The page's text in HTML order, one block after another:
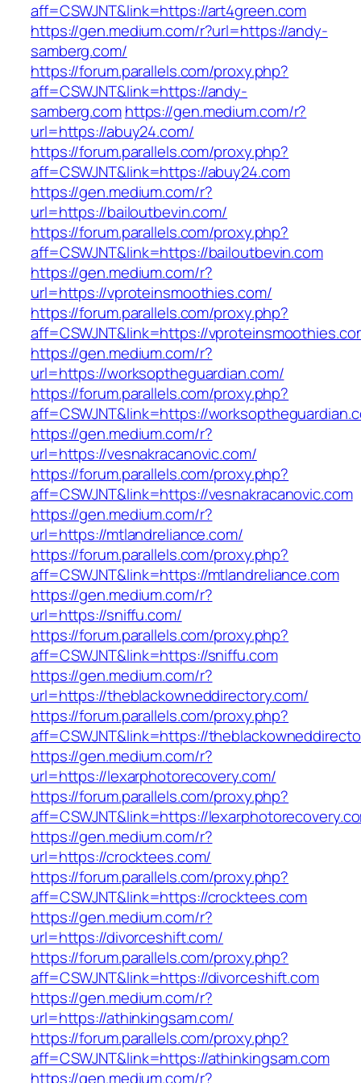
aff=CSWJNT&link=https://art4green.com
https://gen.medium.com/r?url=https://andy-
samberg.com/
https://forum.parallels.com/proxy.php?
aff=CSWJNT&link=https://andy-
samberg.comhttps://gen.medium.com/r?
url=https://abuy24.com/
https://forum.parallels.com/proxy.php?
aff=CSWJNT&link=https://abuy24.com
https://gen.medium.com/r?
url=https://bailoutbevin.com/
https://forum.parallels.com/proxy.php?
aff=CSWJNT&link=https://bailoutbevin.com
https://gen.medium.com/r?
url=https://vproteinsmoothies.com/
https://forum.parallels.com/proxy.php?
aff=CSWJNT&link=https://
https://gen.medium.com/r?
url=https://worksoptheguardian.com/
https://forum.parallels.com/proxy.php?
aff=CSWJNT&link=https://
https://gen.medium.com/r?
url=https://vesnakracanovic.com/
https://forum.parallels.com/proxy.php?
aff=CSWJNT&link=https://vesnakracanovic.com
https://gen.medium.com/r?
url=https://mtlandreliance.com/
https://forum.parallels.com/proxy.php?
aff=CSWJNT&link=https://mtlandreliance.com
https://gen.medium.com/r?
url=https://sniffu.com/
https://forum.parallels.com/proxy.php?
aff=CSWJNT&link=https://sniffu.com
https://gen.medium.com/r?
url=https://theblackowneddirectory.com/
https://forum.parallels.com/proxy.php?
aff=CSWJNT&link=https://
https://gen.medium.com/r?
url=https://lexarphotorecovery.com/
https://forum.parallels.com/proxy.php?
aff=CSWJNT&link=https://
https://gen.medium.com/r?
url=https://crocktees.com/
https://forum.parallels.com/proxy.php?
aff=CSWJNT&link=https://crocktees.com
https://gen.medium.com/r?
url=https://divorceshift.com/
https://forum.parallels.com/proxy.php?
aff=CSWJNT&link=https://divorceshift.com
https://gen.medium.com/r?
url=https://athinkingsam.com/
https://forum.parallels.com/proxy.php?
aff=CSWJNT&link=https://athinkingsam.com
https://gen.medium.com/r?